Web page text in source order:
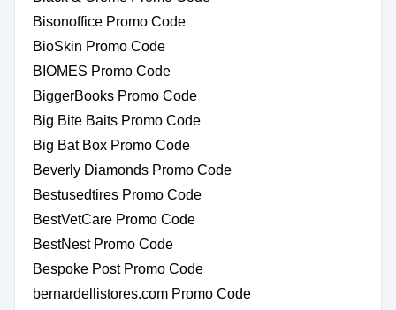
Bisonoffice Promo Code
BioSkin Promo Code
BIOMES Promo Code
BiggerBooks Promo Code
Big Bite Baits Promo Code
Big Bat Box Promo Code
Beverly Diamonds Promo Code
Bestusedtires Promo Code
BestVetCare Promo Code
BestNest Promo Code
Bespoke Post Promo Code
bernardellistores.com Promo Code